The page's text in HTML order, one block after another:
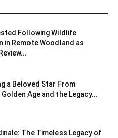
Following Wildlife
in Remote Woodland as
a Beloved Star From
Golden Age and the Legacy...
The Timeless Legacy of